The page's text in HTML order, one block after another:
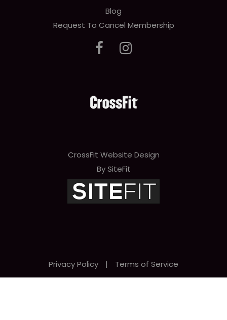
Blog
Request To Cancel Membership
CrossFit Website Design
By SiteFit
Privacy Policy | Terms of Service